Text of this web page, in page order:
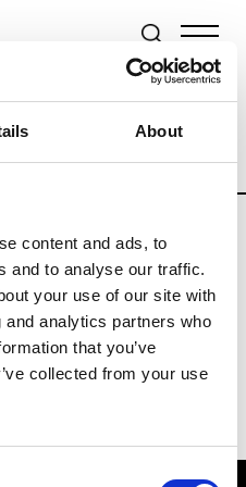
About
content and ads, to
and to analyse our traffic.
your use of our site with
analytics partners who
that you’ve
collected from your use
& Fashion Weeks
Women’s RTW